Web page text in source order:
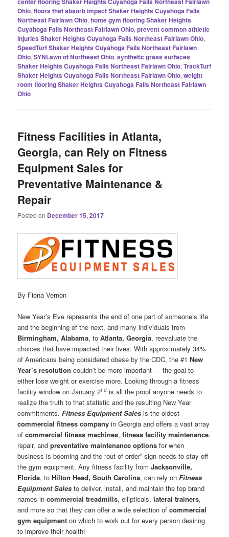
Ohio,floors that absorb impact Shaker Heights Cuyahoga Falls
Northeast Fairlawn Ohio,home gym flooring Shaker Heights
Cuyahoga Falls Northeast Fairlawn Ohio,prevent common athletic
injuries Shaker Heights Cuyahoga Falls Northeast Fairlawn Ohio,
SpeedTurf Shaker Heights Cuyahoga Falls Northeast Fairlawn
Ohio,SYNLawn of Northeast Ohio,synthetic grass surfaces
Shaker Heights Cuyahoga Falls Northeast Fairlawn Ohio,TrackTurf
Shaker Heights Cuyahoga Falls Northeast Fairlawn Ohio,weight
room flooring Shaker Heights Cuyahoga Falls Northeast Fairlawn
Ohio
Fitness Facilities in Atlanta,
Georgia, can Rely on Fitness
Equipment Sales for
Preventative Maintenance &
Repair
Posted on December 15, 2017
By Fiona Vernon
New Year’s Eve represents the end of one part of someone’s life
and the beginning of the next, and many individuals from
Birmingham, Alabama, toAtlanta, Georgia, reevaluate the
choices that have impacted their lives. With approximately 34%
of Americans being considered obese by the CDC, the #1New
Year’s resolution couldn’t be more important — the goal to
either lose weight or exercise more. Looking through a fitness
facility window on January 2nd is all the proof anyone needs to
realize the truth to that statistic and the resulting New Year
commitments.Fitness Equipment Sales is the oldest
commercial fitness company in Georgia and offers a vast array
ofcommercial fitness machines,fitness facility maintenance,
repair, andpreventative maintenance options for when
business is booming and the “out of order” sign needs to stay off
the gym equipment. Any fitness facility fromJacksonville,
Florida, toHilton Head, South Carolina, can rely onFitness
Equipment Sales to deliver, install, and maintain the top brand
names incommercial treadmills, ellipticals,lateral trainers,
and more so that they can offer a wide selection ofcommercial
gym equipment on which to work out for every person desiring
to improve their health!